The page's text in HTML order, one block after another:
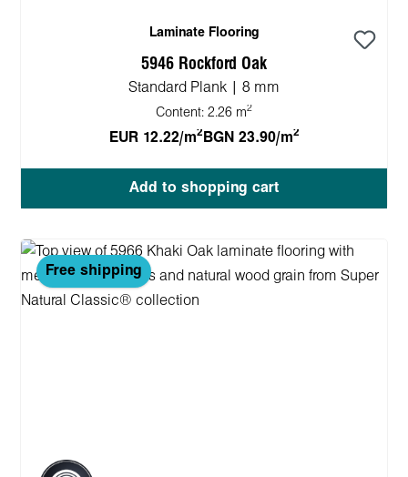
Laminate Flooring
5946 Rockford Oak
Standard Plank | 8 mm
Content: 2.26 m2
EUR 12.22/m2 BGN 23.90/m2
Add to shopping cart
Free shipping